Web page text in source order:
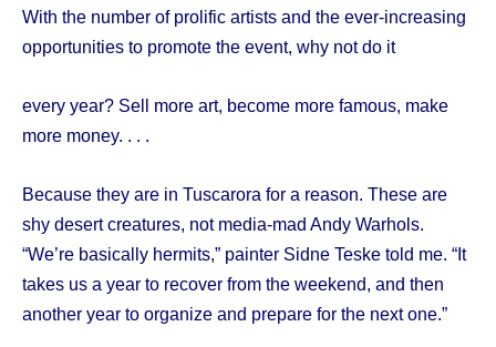
With the number of prolific artists and the ever-increasing
opportunities to promote the event, why not do it
every year? Sell more art, become more famous, make
more money. . . .
Because they are in Tuscarora for a reason. These are
shy desert creatures, not media-mad Andy Warhols.
“We’re basically hermits,” painter Sidne Teske told me. “It
takes us a year to recover from the weekend, and then
another year to organize and prepare for the next one.”